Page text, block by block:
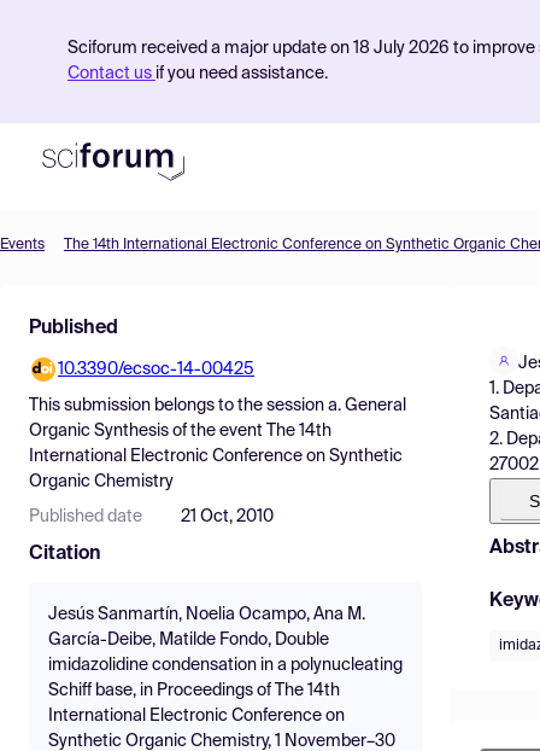
Sciforum received a major update on 18 July 2026 to
Contact us if you need assistance.
Find Events
Pricing
Resources
Events The 14th International Electronic Conference on Synthetic Organic
Published
10.3390/ecsoc-14-00425
This submission belongs to the session a. General
Organic Synthesis of the event
The 14th
International Electronic Conference on Synthetic
Organic Chemistry
Published date 21 Oct, 2010
Citation
Jesús Sanmartín, Noelia Ocampo, Ana M.
García-Deibe, Matilde Fondo, Double
imidazolidine condensation in a polynucleating
Schiff base, in Proceedings of The 14th
International Electronic Conference on
Synthetic Organic Chemistry, 1 November–30
1.
2.
27002